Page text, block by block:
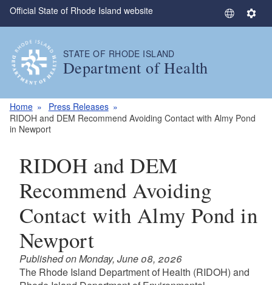
Skip to main content
Official State of Rhode Island website
S
a
S
s
STATE OF RHODE ISLAND
Department of Health
Home
Press Releases
RIDOH and DEM Recommend Avoiding Contact with Almy Pond
in Newport
RIDOH and DEM
Recommend Avoiding
Contact with Almy Pond in
Newport
Published on Monday, June 08, 2026
The Rhode Island Department of Health (RIDOH) and